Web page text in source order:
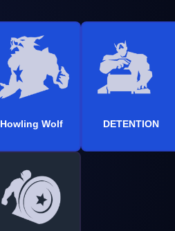
Howling Wolf DETENTION